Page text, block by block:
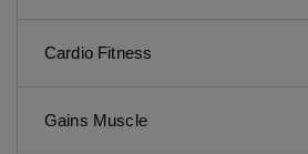
Cardio Fitness
Gains Muscle